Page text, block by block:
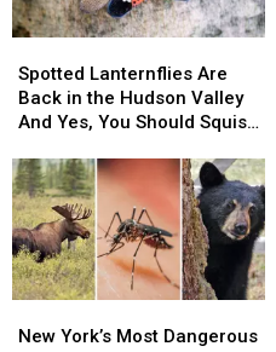
Lanternflies
Are
Back
the
Hudson
Valley
And
Yes,
You
Squish
Spotted Lanternflies Are
Back in the Hudson Valley
And Yes, You Should Squish
Lanternflies
Are
Back
the
Hudson
Valley
And
Yes,
You
Squish
York’s
New York’s Most Dangerous
York’s